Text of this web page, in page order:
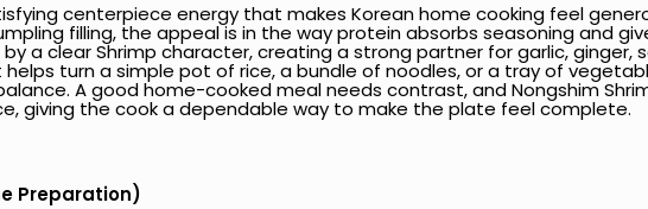
centerpiece energy that makes Korean home cooking feel
filling, the appeal is in the way protein absorbs seasoning and
a clear Shrimp character, creating a strong partner for garlic, ginger,
turn a simple pot of rice, a bundle of noodles, or a tray of
A good home-cooked meal needs contrast, and Nongshim
giving the cook a dependable way to make the plate feel complete.
Preparation)